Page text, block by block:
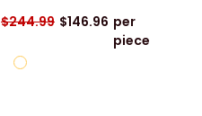
$244.99 $146.96 per
piece